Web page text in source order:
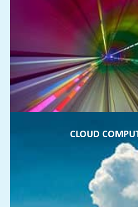
BACKUP AND
You can sleep at night, rest assured
up at all times and your
FIND OUT MORE ►
CLOUD
CLOUD
Working remotely and not storing
office is the future of fully flexible